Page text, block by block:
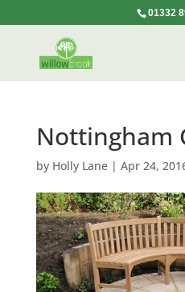
01332
Nottingham
by Holly Lane| Apr 24,